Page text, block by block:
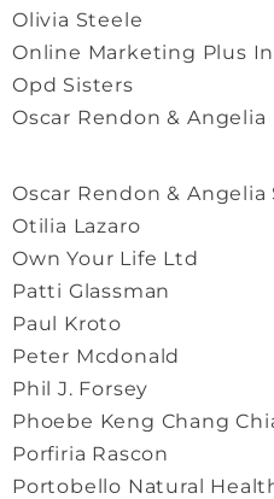
Olivia Steele
Online Marketing Plus
Opd Sisters
Oscar Rendon & Angelia
Oscar Rendon & Angelia
Otilia Lazaro
Own Your Life Ltd
Patti Glassman
Paul Kroto
Peter Mcdonald
Phil J. Forsey
Phoebe Keng Chang
Porfiria Rascon
Portobello Natural